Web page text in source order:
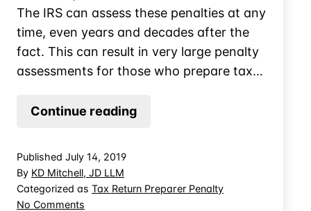
The IRS can assess these penalties at any
time, even years and decades after the
fact. This can result in very large penalty
assessments for those who prepare tax…
Continue readingCPA
of
Published July 14, 2019
By KD Mitchell, JD LLM
Categorized as Tax Return Preparer Penalty
No Comments